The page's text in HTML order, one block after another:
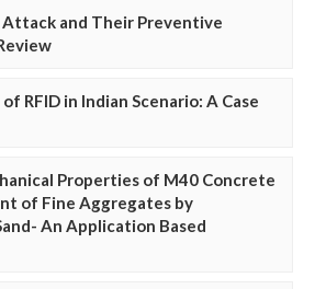
and Their Preventive
RFID in Indian Scenario: A Case
Properties of M40 Concrete
of Fine Aggregates by
An Application Based